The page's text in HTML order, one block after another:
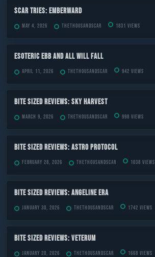
Scar Tries: Emberward
May 4, 2026 TheThousandScar 1831 views
ESOTERIC Ebb and All Will Fall
April 11, 2026 TheThousandScar 942 views
Bite Sized Reviews: Sky Harvest
March 9, 2026 TheThousandScar 998 views
Bite Sized Reviews: Astro Protocol
February 28, 2026 TheThousandScar 1038 views
Bite Sized Reviews: Angeline Era
January 30, 2026 TheThousandScar 1742 views
Bite Sized Reviews: Veterum
January 20, 2026 TheThousandScar 1668 views